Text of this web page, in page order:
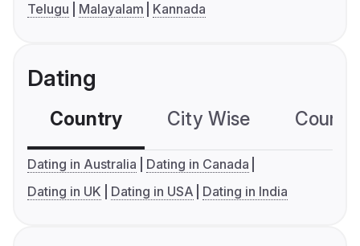
Telugu
Malayalam Kannada
Dating
Country City Wise
Dating in Australia
Dating in Canada
Dating in UK
Dating in USA Dating in India